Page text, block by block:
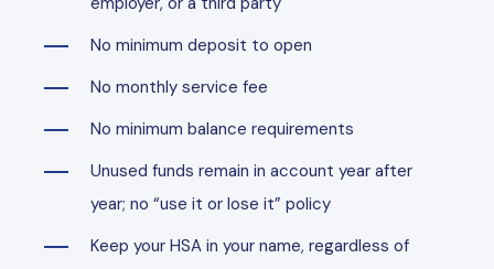
No minimum deposit to open
No monthly service fee
No minimum balance requirements
Unused funds remain in account year after
year; no “use it or lose it” policy
Keep your HSA in your name, regardless of